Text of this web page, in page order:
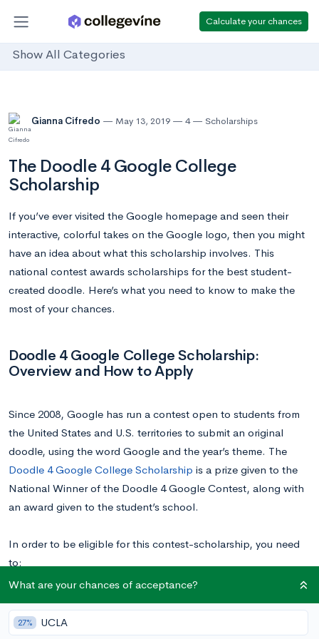
Calculate your chances
Show All Categories
Gianna Cifredo May 13, 2019 4 Scholarships
The Doodle 4 Google College
Scholarship
If you’ve ever visited the Google homepage and seen their
interactive, colorful takes on the Google logo, then you might
have an idea about what this scholarship involves. This
national contest awards scholarships for the best student-
created doodle. Here’s what you need to know to make the
most of your chances.
Doodle 4 Google College Scholarship:
Overview and How to Apply
Since 2008, Google has run a contest open to students from
the United States and U.S. territories to submit an original
doodle, using the word Google and the year’s theme. The
Doodle 4 Google College Scholarship is a prize given to the
National Winner of the Doodle 4 Google Contest, along with
an award given to the student’s school.
In order to be eligible for this contest-scholarship, you need
to:
Be a U.S. citizen or a permanent legal U.S. resident
to 12th grade
What are your chances of acceptance?
27% UCLA